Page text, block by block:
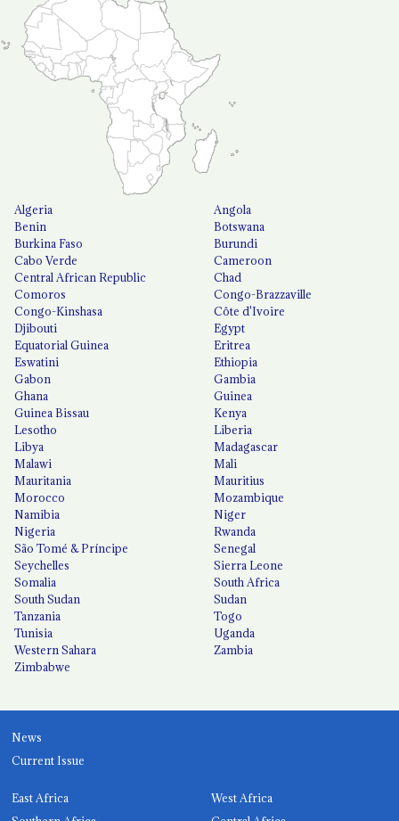
Algeria
Angola
Benin
Botswana
Burkina Faso
Burundi
Cabo Verde
Cameroon
Central African Republic
Chad
Comoros
Congo-Brazzaville
Congo-Kinshasa
Côte d'Ivoire
Djibouti
Egypt
Equatorial Guinea
Eritrea
Eswatini
Ethiopia
Gabon
Gambia
Ghana
Guinea
Guinea Bissau
Kenya
Lesotho
Liberia
Libya
Madagascar
Malawi
Mali
Mauritania
Mauritius
Morocco
Mozambique
Namibia
Niger
Nigeria
Rwanda
São Tomé & Príncipe
Senegal
Seychelles
Sierra Leone
Somalia
South Africa
South Sudan
Sudan
Tanzania
Togo
Tunisia
Uganda
Western Sahara
Zambia
Zimbabwe
News
Current Issue
East Africa
West Africa